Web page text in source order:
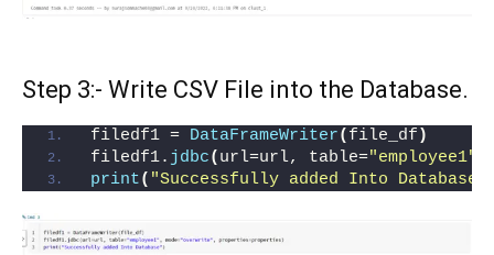
Step 3:- Write CSV File into the Database.
filedf1 = DataFrameWriter( file_df )
filedf1. jdbc( url=url, table="employee1"
print( "Successfully added Into Database"